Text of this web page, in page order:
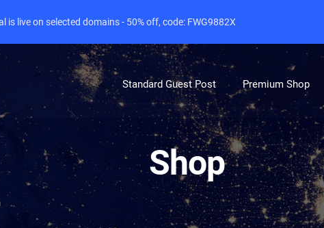
Standard Guest Post Premium Shop
Shop
is live on selected domains - 50% off, code: FWG9882X